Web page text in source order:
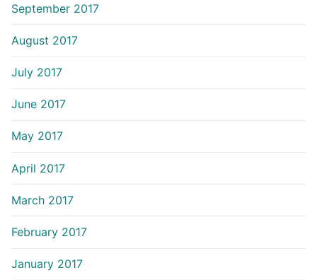
September 2017
August 2017
July 2017
June 2017
May 2017
April 2017
March 2017
February 2017
January 2017